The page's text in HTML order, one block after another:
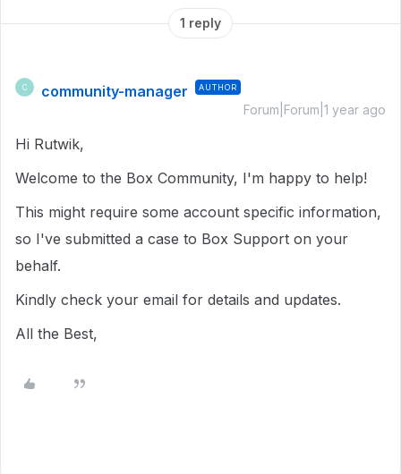
1 reply
C community-manager AUTHOR
Forum|Forum|1 year ago
Hi Rutwik,
Welcome to the Box Community, I'm happy to help!
This might require some account specific information,
so I've submitted a case to Box Support on your
behalf.
Kindly check your email for details and updates.
All the Best,